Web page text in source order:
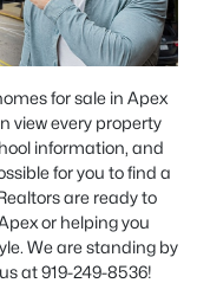
for sale in Apex
view every property
information, and
for you to find a
are ready to
or helping you
We are standing by
at 919-249-8536!